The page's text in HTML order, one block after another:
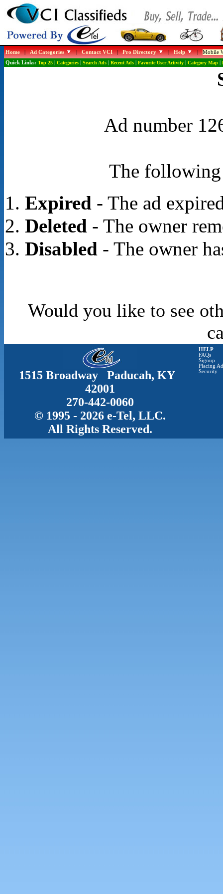
Home|Ad Categories |Contact VCI|Pro Directory |Help |Mobile
Quick Links: Top 25| Categories| Search Ads| Recent Ads| Favorite User Activity| Category Map|
Ad number
The following
Expired- The ad
Deleted- The owner
Disabled- The owner
Would you like to see
1515 Broadway Paducah, KY
42001
270-442-0060
© 1995 - 2026 e-Tel, LLC.
All Rights Reserved.
HELP
FAQs
Signup
Placing
Security